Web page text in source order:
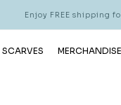
Enjoy FREE shipping for
SCARVES MERCHANDISE